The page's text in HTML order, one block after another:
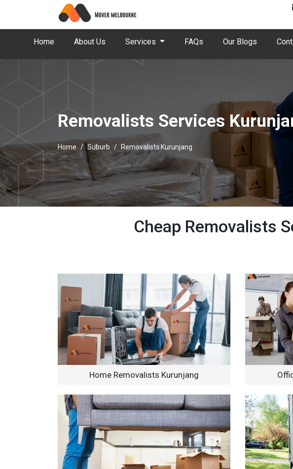
Home About Us Services FAQs Our Blogs
Removalists Services
Home Suburb Removalists Kurunjang
Cheap Removalists
Home Removalists Kurunjang